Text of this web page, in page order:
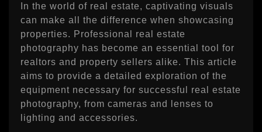
In the world of real estate, captivating visuals
can make all the difference when showcasing
properties. Professional real estate
photography has become an essential tool for
realtors and property sellers alike. This article
aims to provide a detailed exploration of the
equipment necessary for successful real estate
photography, from cameras and lenses to
lighting and accessories.